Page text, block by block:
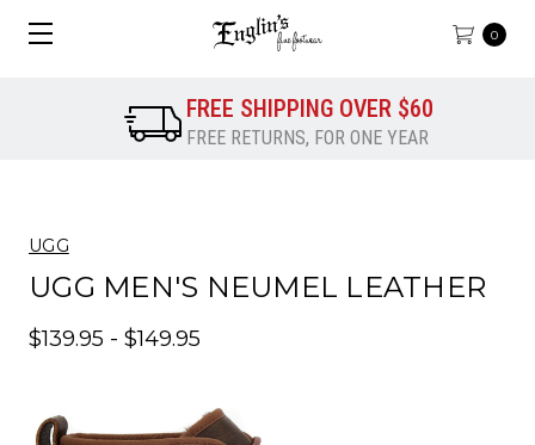
0
FREE SHIPPING OVER $60
FREE RETURNS, FOR ONE YEAR
UGG
UGG MEN'S NEUMEL LEATHER
$139.95 - $149.95